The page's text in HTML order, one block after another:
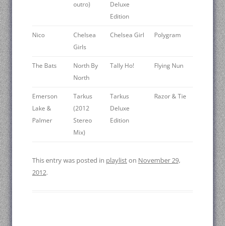
outro)
Deluxe
Edition
Nico
Chelsea
Girls
Chelsea Girl Polygram
The Bats
North By
North
Tally Ho! Flying Nun
Emerson
Lake &
Palmer
Tarkus
(2012
Stereo
Mix)
Tarkus
Deluxe
Edition
Razor & Tie
This entry was posted in playliston November 29,
2012.